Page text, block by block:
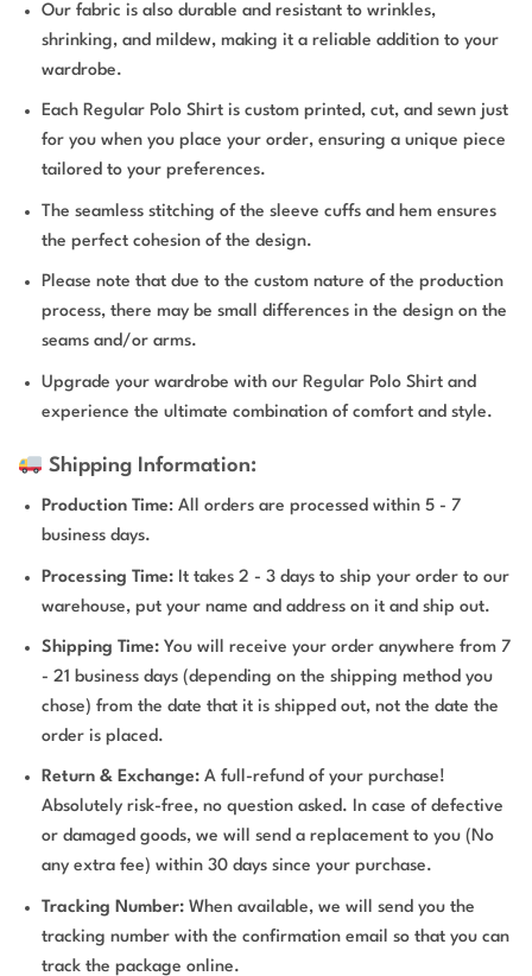
Our fabric is also durable and resistant to wrinkles,
shrinking, and mildew, making it a reliable addition to your
wardrobe.
Each Regular Polo Shirt is custom printed, cut, and sewn just
for you when you place your order, ensuring a unique piece
tailored to your preferences.
The seamless stitching of the sleeve cuffs and hem ensures
the perfect cohesion of the design.
Please note that due to the custom nature of the production
process, there may be small differences in the design on the
seams and/or arms.
Upgrade your wardrobe with our Regular Polo Shirt and
experience the ultimate combination of comfort and style.
Shipping Information:
Production Time: All orders are processed within 5 - 7
business days.
Processing Time: It takes 2 - 3 days to ship your order to our
warehouse, put your name and address on it and ship out.
Shipping Time: You will receive your order anywhere from 7
- 21 business days (depending on the shipping method you
chose) from the date that it is shipped out, not the date the
order is placed.
Return & Exchange: A full-refund of your purchase!
Absolutely risk-free, no question asked. In case of defective
or damaged goods, we will send a replacement to you (No
any extra fee) within 30 days since your purchase.
Tracking Number: When available, we will send you the
tracking number with the confirmation email so that you can
track the package online.